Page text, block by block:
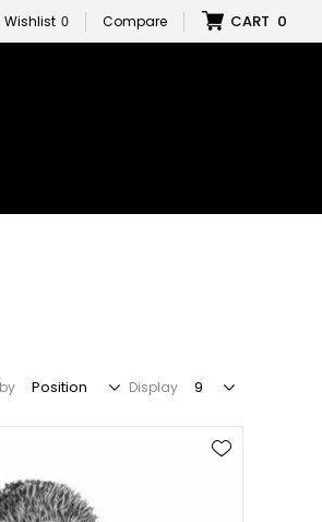
Wishlist 0 Compare CART 0
Display